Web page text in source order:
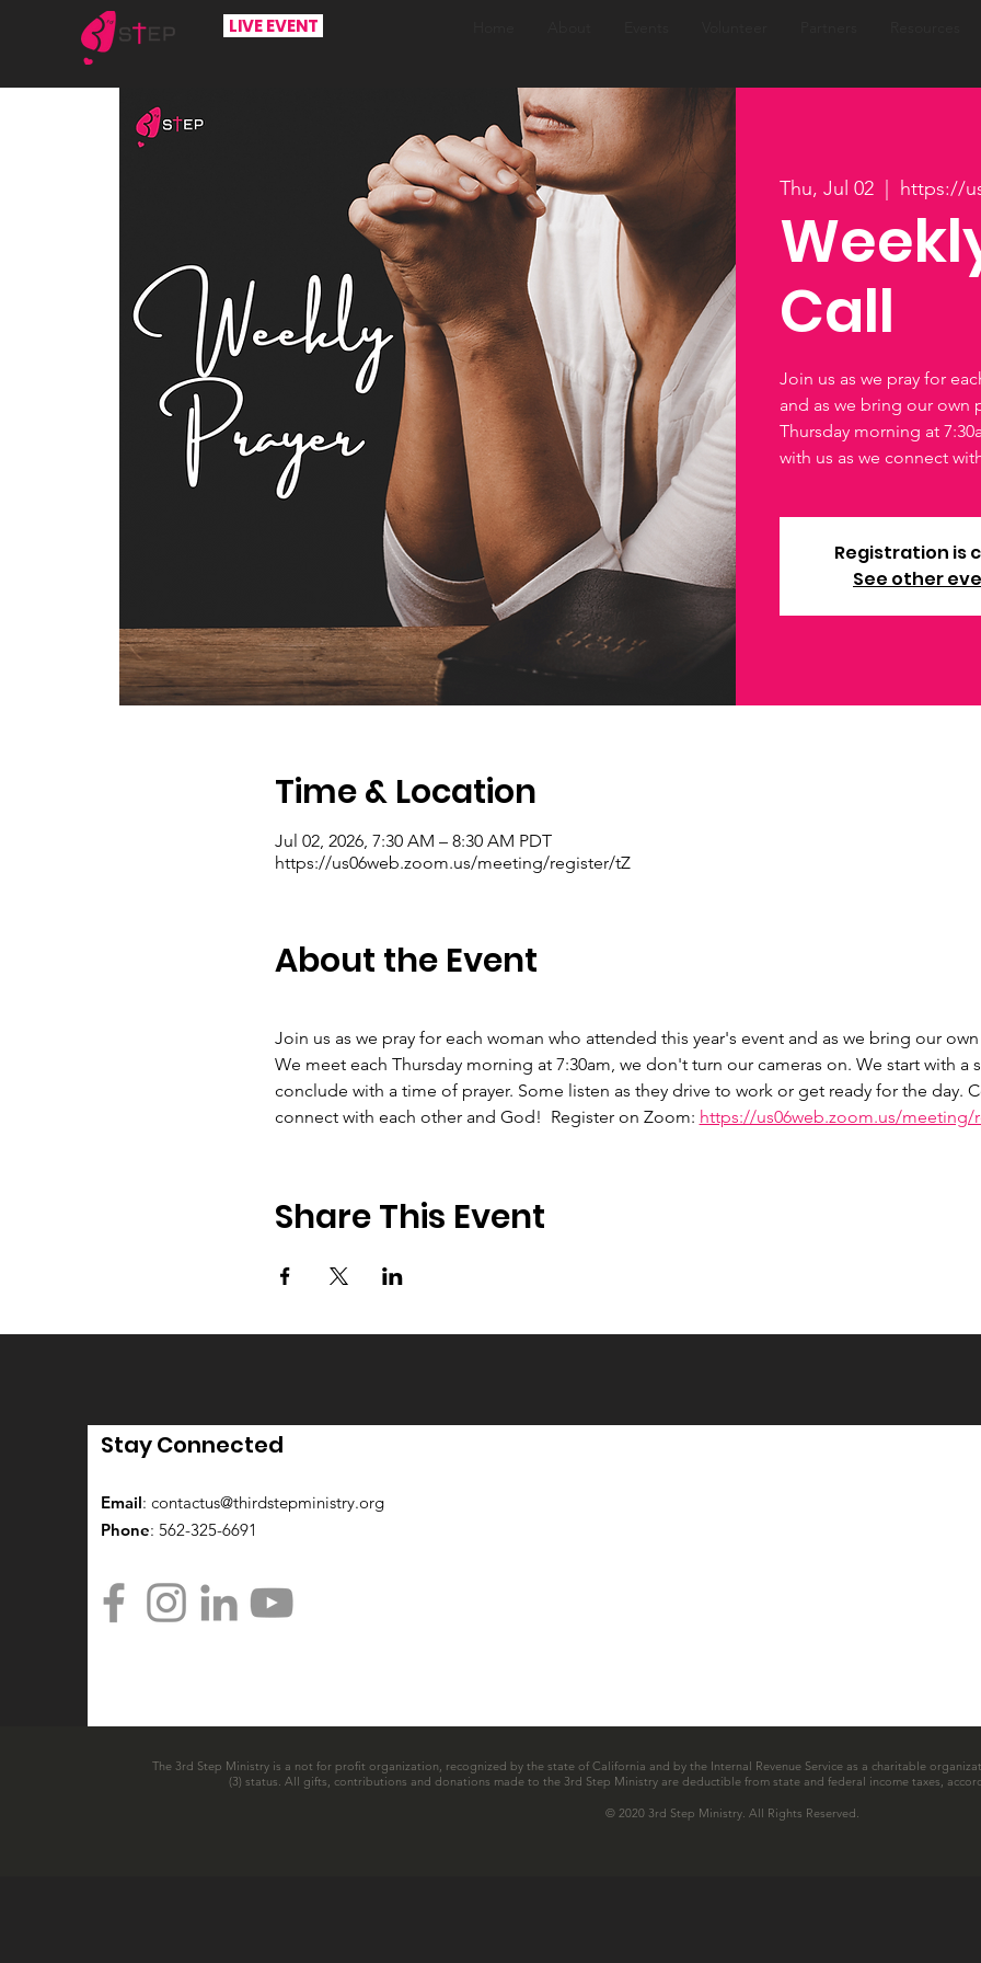
LIVE EVENT
Thu, Jul 02 https://
Call
Join us as we pray for
and as we bring our own
Thursday morning at
with us as we connect
Registration is
See other
Time & Location
Jul 02, 2026, 7:30 AM – 8:30 AM PDT
https://us06web.zoom.us/meeting/register/tZ
About the Event
Join us as we pray for each woman who attended this year's event and as we bring our
We meet each Thursday morning at 7:30am, we don't turn our cameras on. We start with a
conclude with a time of prayer. Some listen as they drive to work or get ready for the day.
connect with each other and God!  Register on Zoom: https://us06web.zoom.us/meeting/
Share This Event
Stay Connected
Email: contactus@thirdstepministry.org
Phone: 562-325-6691
The 3rd Step Ministry is a not for profit organization, recognized by the state of California and by the Internal Revenue Service as a charitable
(3) status. All gifts, contributions and donations made to the 3rd Step Ministry are deductible from state and federal income taxes,
© 2020 3rd Step Ministry. All Rights Reserved.